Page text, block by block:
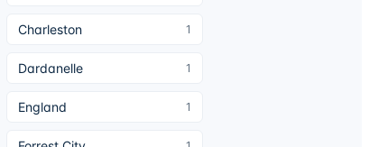
Charleston 1
Dardanelle 1
England 1